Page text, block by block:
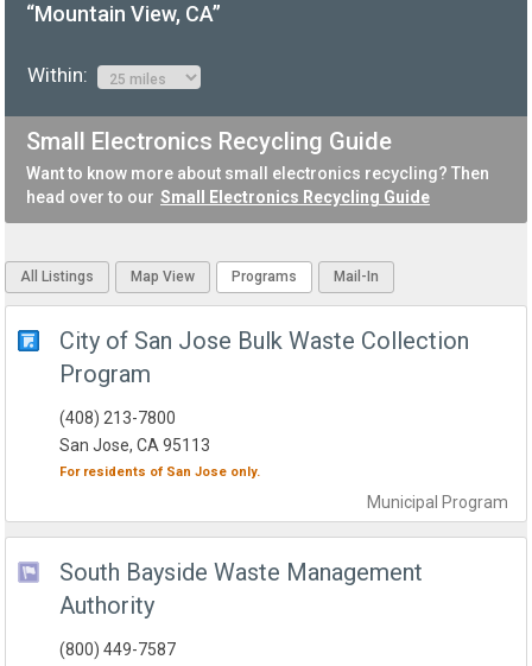
“Mountain View, CA”
Within:
Small Electronics Recycling Guide
Want to know more about small electronics recycling? Then
head over to our Small Electronics Recycling Guide
All Listings Map View Programs Mail-In
City of San Jose Bulk Waste Collection
Program
Municipal Program
(408) 213-7800
San Jose, CA 95113
For residents of San Jose only.
South Bayside Waste Management
Authority
(800) 449-7587